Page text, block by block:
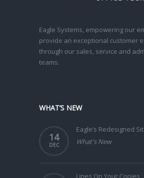
Eagle Systems, empowering our
provide an exceptional customer
through our sales, service and
teams.
WHAT’S NEW
14
DEC
Eagle’s Redesigned
What's New
Lines On Your Copies